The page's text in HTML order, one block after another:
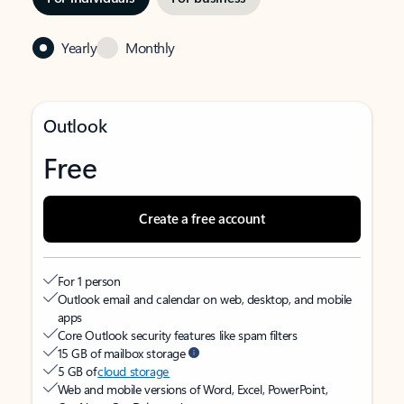
Yearly Monthly
Outlook
Free
Create a free account
For 1 person
Outlook email and calendar on web, desktop, and mobile
apps
Core Outlook security features like spam filters
15 GB of mailbox storage
5 GB ofcloud storage
Web and mobile versions of Word, Excel, PowerPoint,